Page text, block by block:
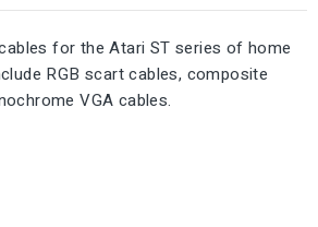
for the Atari ST series of home
RGB scart cables, composite
VGA cables.